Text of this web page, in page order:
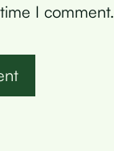
I comment.